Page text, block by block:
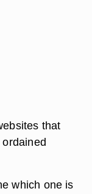
that
which one is